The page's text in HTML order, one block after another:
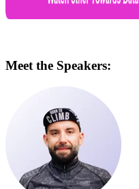
Meet the Speakers: